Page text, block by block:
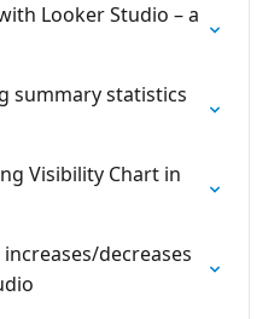
Looker Studio – a
summary statistics
Visibility Chart in
decreases